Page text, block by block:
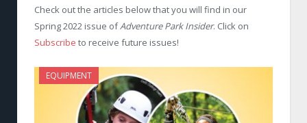
Check out the articles below that you will find in our
Spring 2022 issue ofAdventure Park Insider. Click on
Subscribe to receive future issues!
EQUIPMENT